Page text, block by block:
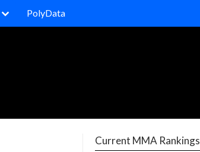
PolyData
Current MMA Rankings